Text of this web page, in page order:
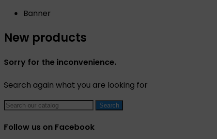
Banner
New products
Sorry for the inconvenience.
Search again what you are looking for
Search
Follow us on Facebook